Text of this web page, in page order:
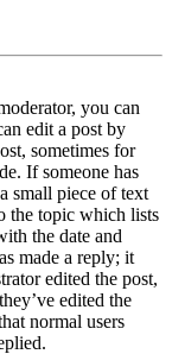
you can
edit a post by
sometimes for
If someone has
small piece of text
the topic which lists
the date and
made a reply; it
edited the post,
edited the
normal users